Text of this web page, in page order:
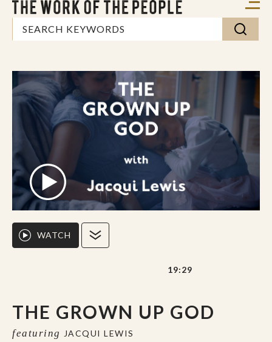
THE GROWN UP GOD
featuring JACQUI LEWIS
WATCH
19:29